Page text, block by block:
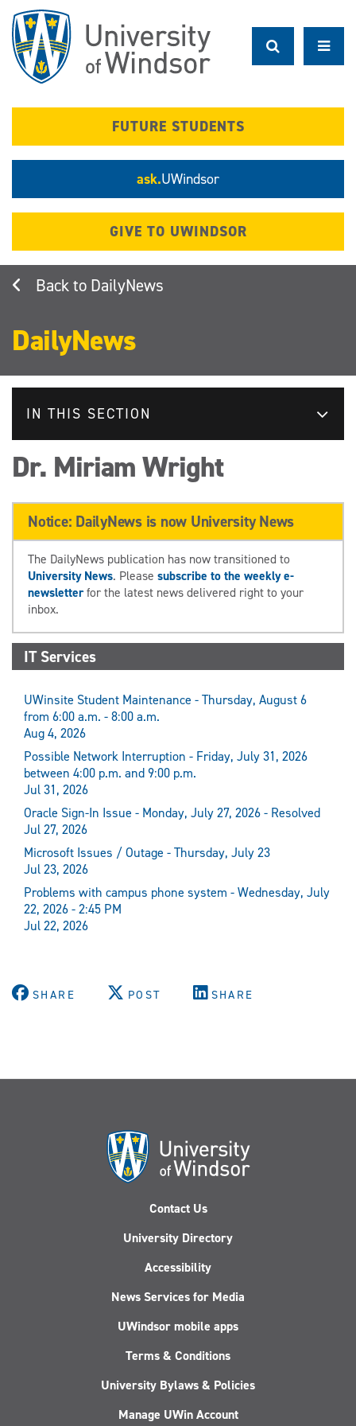
main
content
FUTURE STUDENTS
ask.UWindsor
GIVE TO UWINDSOR
DailyNews
DailyNews
IN THIS SECTION
Dr. Miriam Wright
Notice: DailyNews is now University News
The DailyNews publication has now transitioned to
University News. Please subscribe to the weekly e-
newsletterfor the latest news delivered right to your
inbox.
IT Services
UWinsite Student Maintenance - Thursday, August 6
from 6:00 a.m. - 8:00 a.m.
Aug 4, 2026
Possible Network Interruption - Friday, July 31, 2026
between 4:00 p.m. and 9:00 p.m.
Jul 31, 2026
Oracle Sign-In Issue - Monday, July 27, 2026 - Resolved
Jul 27, 2026
Microsoft Issues / Outage - Thursday, July 23
Jul 23, 2026
Problems with campus phone system - Wednesday, July
22, 2026 - 2:45 PM
Jul 22, 2026
SHARE POST SHARE
Contact Us
University Directory
Accessibility
News Services for Media
UWindsor mobile apps
Terms & Conditions
University Bylaws & Policies
Manage UWin Account